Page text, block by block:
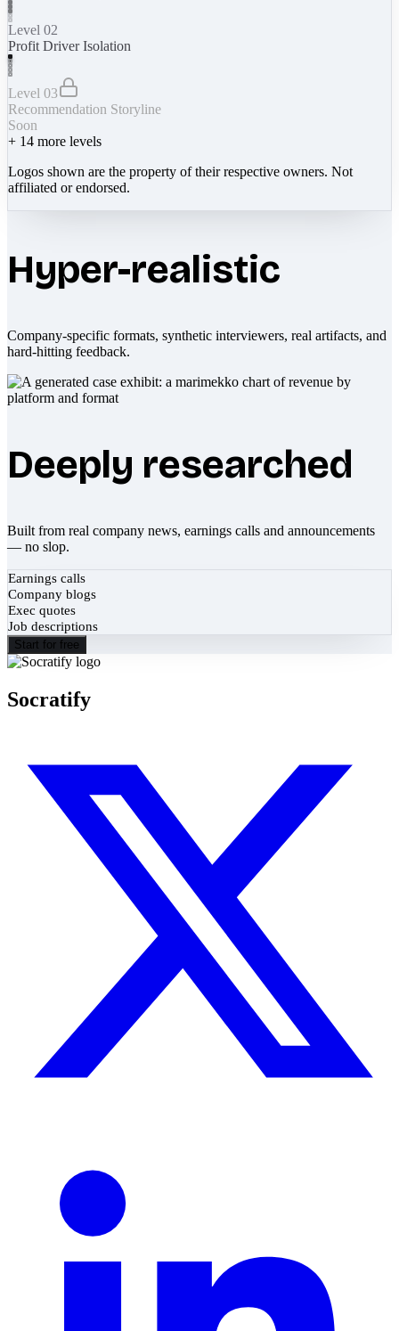
Level 02
Profit Driver Isolation
Level 03
Recommendation Storyline
Soon
+ 14 more levels
Logos shown are the property of their respective owners. Not
affiliated or endorsed.
Hyper-realistic
Company-specific formats, synthetic interviewers, real artifacts, and
hard-hitting feedback.
Deeply researched
Built from real company news, earnings calls and announcements
— no slop.
Earnings calls
Company blogs
Exec quotes
Job descriptions
Start for free
Socratify